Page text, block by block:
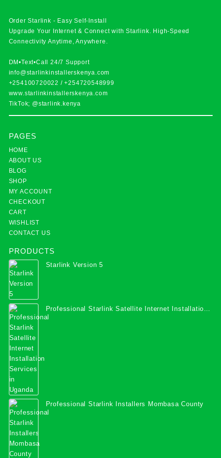
Order Starlink - Easy Self-Install
Upgrade Your Internet & Connect withStarlink. High-Speed
Connectivity Anytime, Anywhere.
DM•Text•Call 24/7 Support
info@starlinkinstallerskenya.com
+254100720022 /+254720548999
www.starlinkinstallerskenya.com
TikTok; @starlink.kenya
PAGES
HOME
ABOUT US
BLOG
SHOP
MY ACCOUNT
CHECKOUT
CART
WISHLIST
CONTACT US
PRODUCTS
Starlink Version 5
Professional Starlink Satellite Internet Installation
Services in Uganda
Professional Starlink Installers Mombasa County